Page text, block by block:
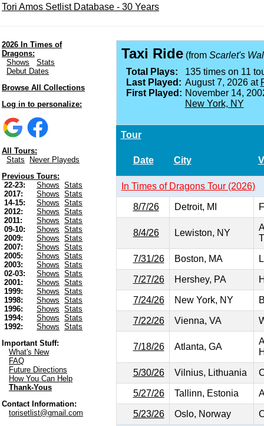
Tori Amos Setlist Database - 30 Years
2026 In Times of
Dragons:
Shows
Stats
Debut Dates
Browse All Collections
Log in to personalize:
All Tours:
Stats
Never Playeds
Previous Tours:
22-23:
Shows
Stats
2017:
Shows
Stats
14-15:
Shows
Stats
2012:
Shows
Stats
2011:
Shows
Stats
09-10:
Shows
Stats
2009:
Shows
Stats
2007:
Shows
Stats
2005:
Shows
Stats
2003:
Shows
Stats
02-03:
Shows
Stats
2001:
Shows
Stats
1999:
Shows
Stats
1998:
Shows
Stats
1996:
Shows
Stats
1994:
Shows
Stats
1992:
Shows
Stats
Important Stuff:
What's New
FAQ
Future Directions
How You Can Help
Thank-Yous
Contact Information:
torisetlist@gmail.com
Taxi Ride(from Scarlet's
Total Plays:
135 times on 11
Last Played: August 7, 2026 at
First Played: November 14,
New York, NY
Tour
Date City
In Times of Dragons Tour (2026)
8/7/26 Detroit, MI
8/4/26 Lewiston, NY
7/31/26 Boston, MA
7/27/26 Hershey, PA
7/24/26 New York, NY
7/22/26 Vienna, VA
7/18/26 Atlanta, GA
5/30/26 Vilnius, Lithuania
5/27/26 Tallinn, Estonia
5/23/26 Oslo, Norway